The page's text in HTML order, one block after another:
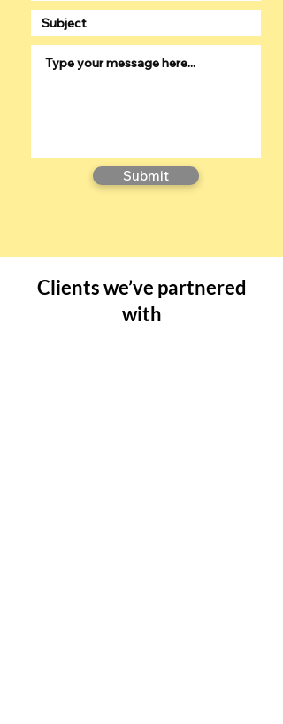
Submit
Clients we’ve partnered
with